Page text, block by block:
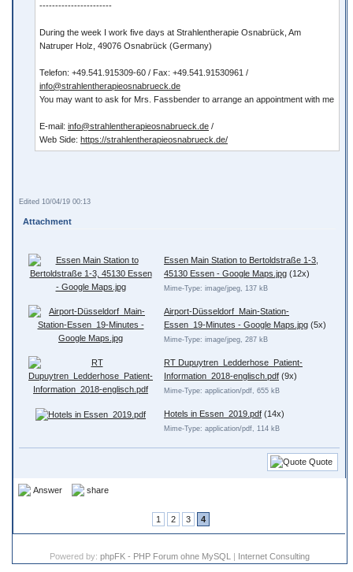
-----------------------
During the week I work five days at Strahlentherapie Osnabrück, Am
Natruper Holz, 49076 Osnabrück (Germany)
Telefon: +49.541.915309-60 / Fax: +49.541.91530961 /
info@strahlentherapieosnabrueck.de
You may want to ask for Mrs. Fassbender to arrange an appointment with me
E-mail: info@strahlentherapieosnabrueck.de /
Web Side: https://strahlentherapieosnabrueck.de/
Edited 10/04/19 00:13
Attachment
Essen Main Station to Bertoldstraße 1-3,
45130 Essen - Google Maps.jpg (12x)
Mime-Type: image/jpeg, 137 kB
Airport-Düsseldorf_Main-Station-
Essen_19-Minutes - Google Maps.jpg (5x)
Mime-Type: image/jpeg, 287 kB
RT Dupuytren_Ledderhose_Patient-
Information_2018-englisch.pdf (9x)
Mime-Type: application/pdf, 655 kB
Hotels in Essen_2019.pdf (14x)
Mime-Type: application/pdf, 114 kB
Quote
Answer share
1 2 3 4
Powered by: phpFK - PHP Forum ohne MySQL | Internet Consulting